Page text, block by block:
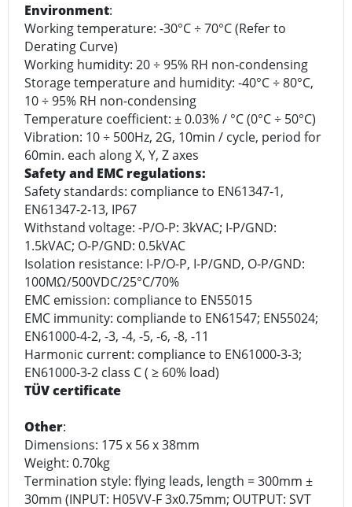
Environment:
Working temperature: -30°C ÷ 70°C (Refer to
Derating Curve)
Working humidity: 20 ÷ 95% RH non-condensing
Storage temperature and humidity: -40°C ÷ 80°C,
10 ÷ 95% RH non-condensing
Temperature coefficient: ± 0.03% / °C (0°C ÷ 50°C)
Vibration: 10 ÷ 500Hz, 2G, 10min / cycle, period for
60min. each along X, Y, Z axes
Safety and EMC regulations:
Safety standards: compliance to EN61347-1,
EN61347-2-13, IP67
Withstand voltage: -P/O-P: 3kVAC; I-P/GND:
1.5kVAC; O-P/GND: 0.5kVAC
Isolation resistance: I-P/O-P, I-P/GND, O-P/GND:
100MΩ/500VDC/25°C/70%
EMC emission: compliance to EN55015
EMC immunity: compliande to EN61547; EN55024;
EN61000-4-2, -3, -4, -5, -6, -8, -11
Harmonic current: compliance to EN61000-3-3;
EN61000-3-2 class C ( ≥ 60% load)
TÜV certificate
Other:
Dimensions: 175 x 56 x 38mm
Weight: 0.70kg
Termination style: flying leads, length = 300mm ±
30mm (INPUT: H05VV-F 3x0.75mm; OUTPUT: SVT